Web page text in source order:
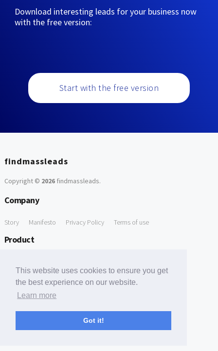
This website uses cookies to ensure you get
the best experience on our website.
Learn more
Got it!
Download interesting leads for your business now
with the free version:
Start with the free version
findmassleads
Copyright © 2026findmassleads.
Company
Story Manifesto Privacy Policy Terms of use
Product
Free Tools
Free Domain to Email Finder